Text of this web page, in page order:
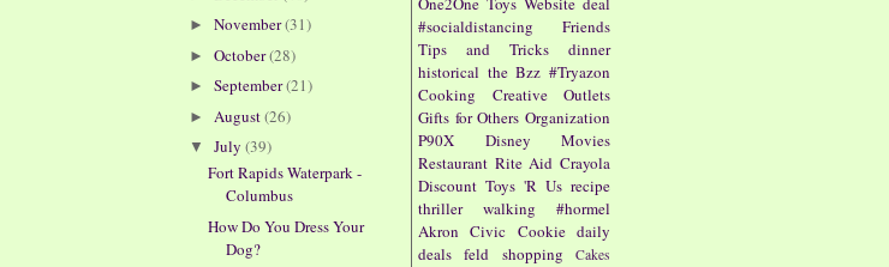
#socialdistancing
Friends
Tips and Tricks
dinner
historical the Bzz #Tryazon
Cooking
Creative Outlets
Gifts for Others Organization
P90X
Disney
Movies
Restaurant Rite Aid Crayola
Discount Toys 'R Us recipe
thriller
walking
#hormel
Akron Civic Cookie daily
deals feld shopping
Cakes
► November(31)
► October(28)
► September(21)
► August(26)
▼ July (39)
Fort Rapids Waterpark -
Columbus
How Do You Dress Your
Dog?